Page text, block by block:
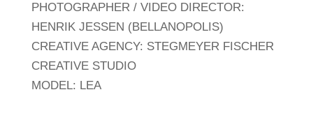
PHOTOGRAPHER / VIDEO DIRECTOR:
HENRIK JESSEN (BELLANOPOLIS)
CREATIVE AGENCY: STEGMEYER FISCHER
CREATIVE STUDIO
MODEL: LEA